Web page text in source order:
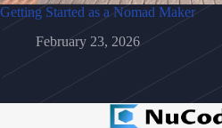
Getting Started as a Nomad Maker
February 23, 2026